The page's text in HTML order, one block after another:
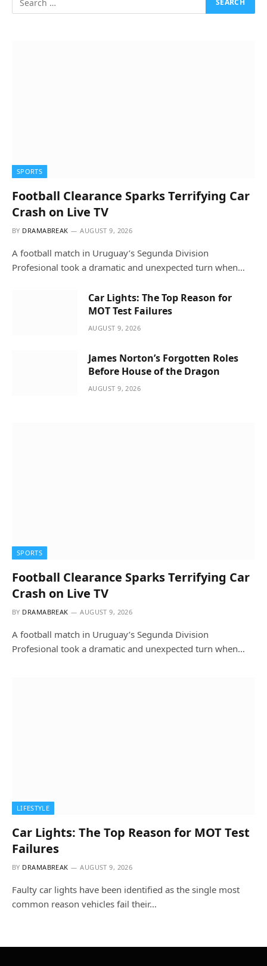
SPORTS
Football Clearance Sparks Terrifying Car
Crash on Live TV
BY DRAMABREAK AUGUST 9, 2026
A football match in Uruguay’s Segunda Division
Profesional took a dramatic and unexpected turn when…
Car Lights: The Top Reason for
MOT Test Failures
AUGUST 9, 2026
James Norton’s Forgotten Roles
Before House of the Dragon
AUGUST 9, 2026
SPORTS
Football Clearance Sparks Terrifying Car
Crash on Live TV
BY DRAMABREAK AUGUST 9, 2026
A football match in Uruguay’s Segunda Division
Profesional took a dramatic and unexpected turn when…
LIFESTYLE
Car Lights: The Top Reason for MOT Test
Failures
BY DRAMABREAK AUGUST 9, 2026
Faulty car lights have been identified as the single most
common reason vehicles fail their…